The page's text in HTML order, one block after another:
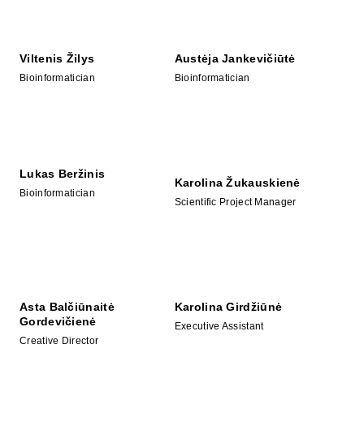
Viltenis Žilys
Bioinformatician
Austėja Jankevičiūtė
Bioinformatician
Lukas Beržinis
Bioinformatician
Karolina Žukauskienė
Scientific Project Manager
Asta Balčiūnaitė
Gordevičienė
Creative Director
Karolina Girdžiūnė
Executive Assistant